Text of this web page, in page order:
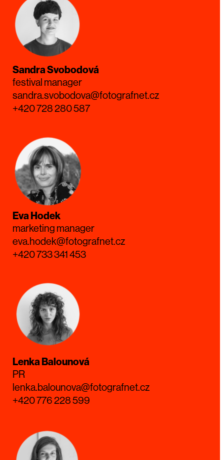
Sandra Svobodová
festival manager
sandra.svobodova@fotografnet.cz
+420 728 280 587
Eva Hodek
marketing manager
eva.hodek@fotografnet.cz
+420 733 341 453
Lenka Balounová
PR
lenka.balounova@fotografnet.cz
+420 776 228 599